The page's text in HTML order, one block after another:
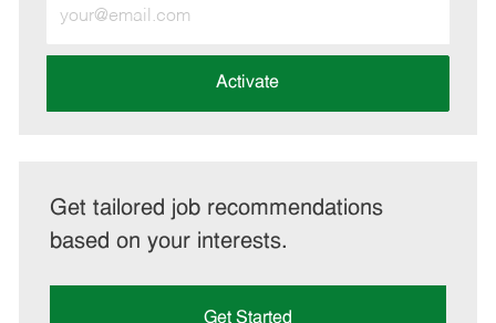
Email
address
Activate
Get tailored job recommendations
based on your interests.
Get Started